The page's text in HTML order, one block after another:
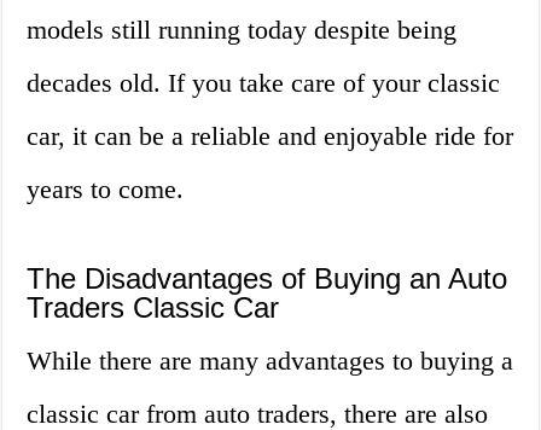
models still running today despite being
decades old. If you take care of your classic
car, it can be a reliable and enjoyable ride for
years to come.
The Disadvantages of Buying an Auto
Traders Classic Car
While there are many advantages to buying a
classic car from auto traders, there are also